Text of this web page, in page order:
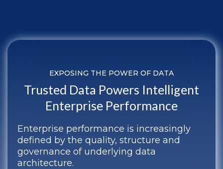
EXPOSING THE POWER OF DATA
Trusted Data Powers Intelligent
Enterprise Performance
Enterprise performance is increasingly
defined by the quality, structure and
governance of underlying data
architecture.